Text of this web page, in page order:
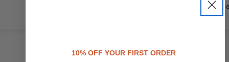
10% OFF YOUR FIRST ORDER